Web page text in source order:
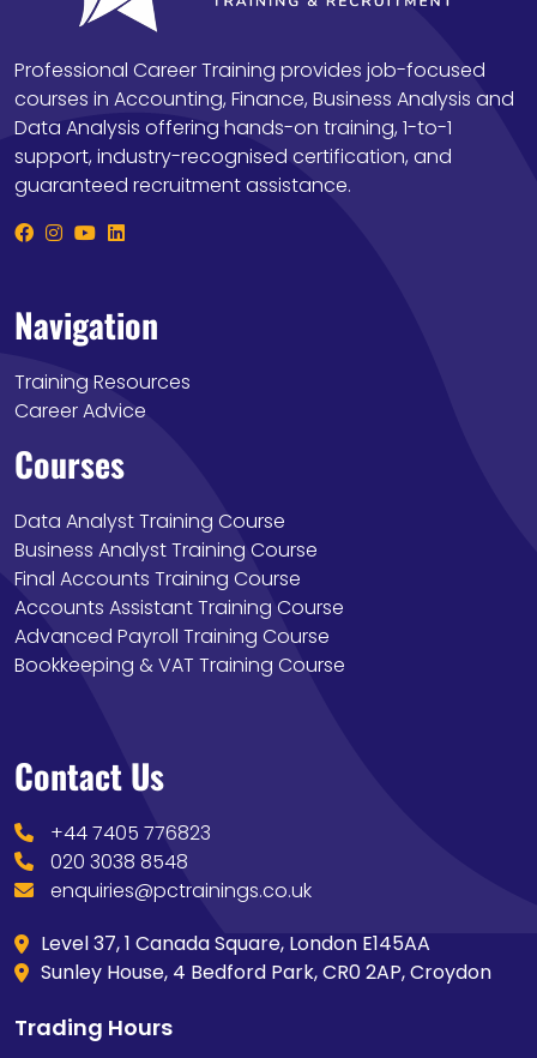
Professional Career Training provides job-focused
courses in Accounting, Finance, Business Analysis and
Data Analysis offering hands-on training, 1-to-1
support, industry-recognised certification, and
guaranteed recruitment assistance.
Navigation
Training Resources
Career Advice
Courses
Data Analyst Training Course
Business Analyst Training Course
Final Accounts Training Course
Accounts Assistant Training Course
Advanced Payroll Training Course
Bookkeeping & VAT Training Course
Contact Us
+44 7405 776823
020 3038 8548
enquiries@pctrainings.co.uk
Level 37, 1 Canada Square, London E145AA
Sunley House, 4 Bedford Park, CR0 2AP, Croydon
Trading Hours